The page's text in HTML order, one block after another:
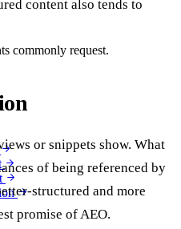
commonly request.
content also tends to
or snippets show. What
of being referenced by
structured and more
promise of AEO.